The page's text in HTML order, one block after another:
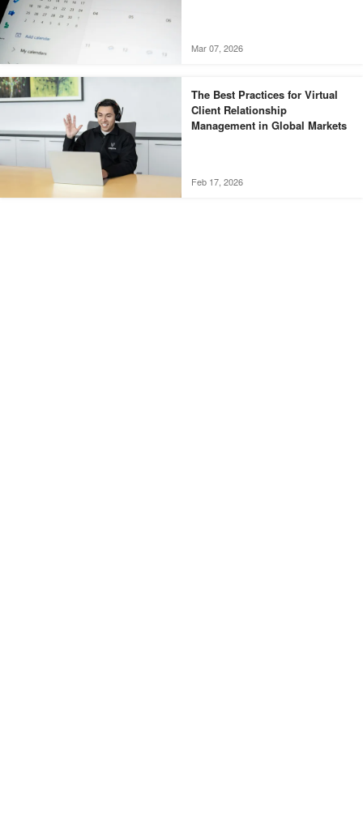
Mar 07, 2026
The Best Practices for Virtual
Client Relationship
Management in Global Markets
Feb 17, 2026